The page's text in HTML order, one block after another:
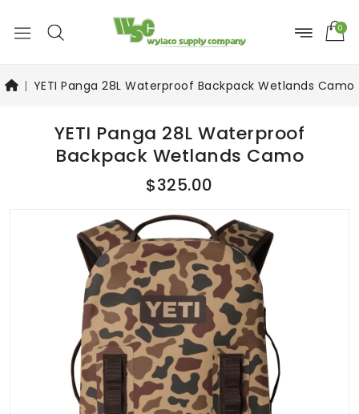
0
YETI Panga 28L Waterproof Backpack Wetlands Camo
YETI Panga 28L Waterproof
Backpack Wetlands Camo
$325.00